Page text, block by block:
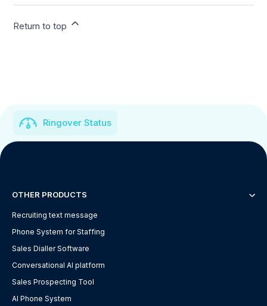
Return to top
Ringover Status
OTHER PRODUCTS
Recruiting text message
Phone System for Staffing
Sales Dialler Software
Conversational AI platform
Sales Prospecting Tool
AI Phone System